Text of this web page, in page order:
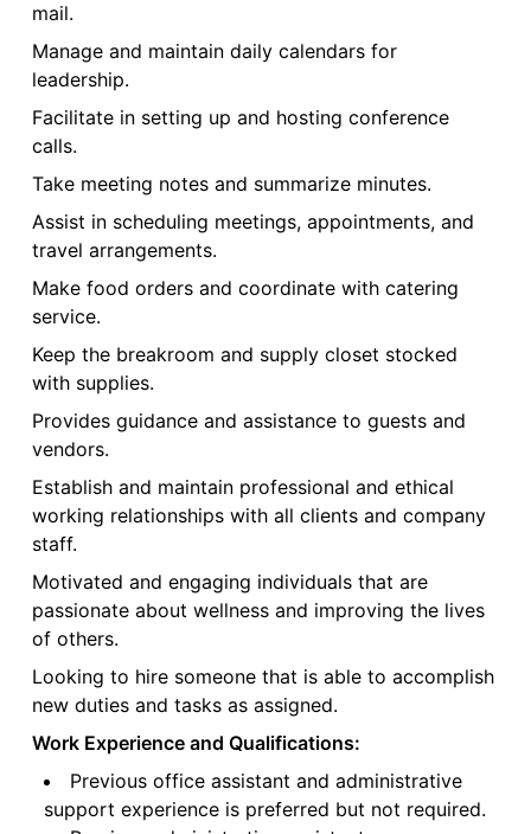
mail.
Manage and maintain daily calendars for
leadership.
Facilitate in setting up and hosting conference
calls.
Take meeting notes and summarize minutes.
Assist in scheduling meetings, appointments, and
travel arrangements.
Make food orders and coordinate with catering
service.
Keep the breakroom and supply closet stocked
with supplies.
Provides guidance and assistance to guests and
vendors.
Establish and maintain professional and ethical
working relationships with all clients and company
staff.
Motivated and engaging individuals that are
passionate about wellness and improving the lives
of others.
Looking to hire someone that is able to accomplish
new duties and tasks as assigned.
Work Experience and Qualifications:
Previous office assistant and administrative
support experience is preferred but not required.